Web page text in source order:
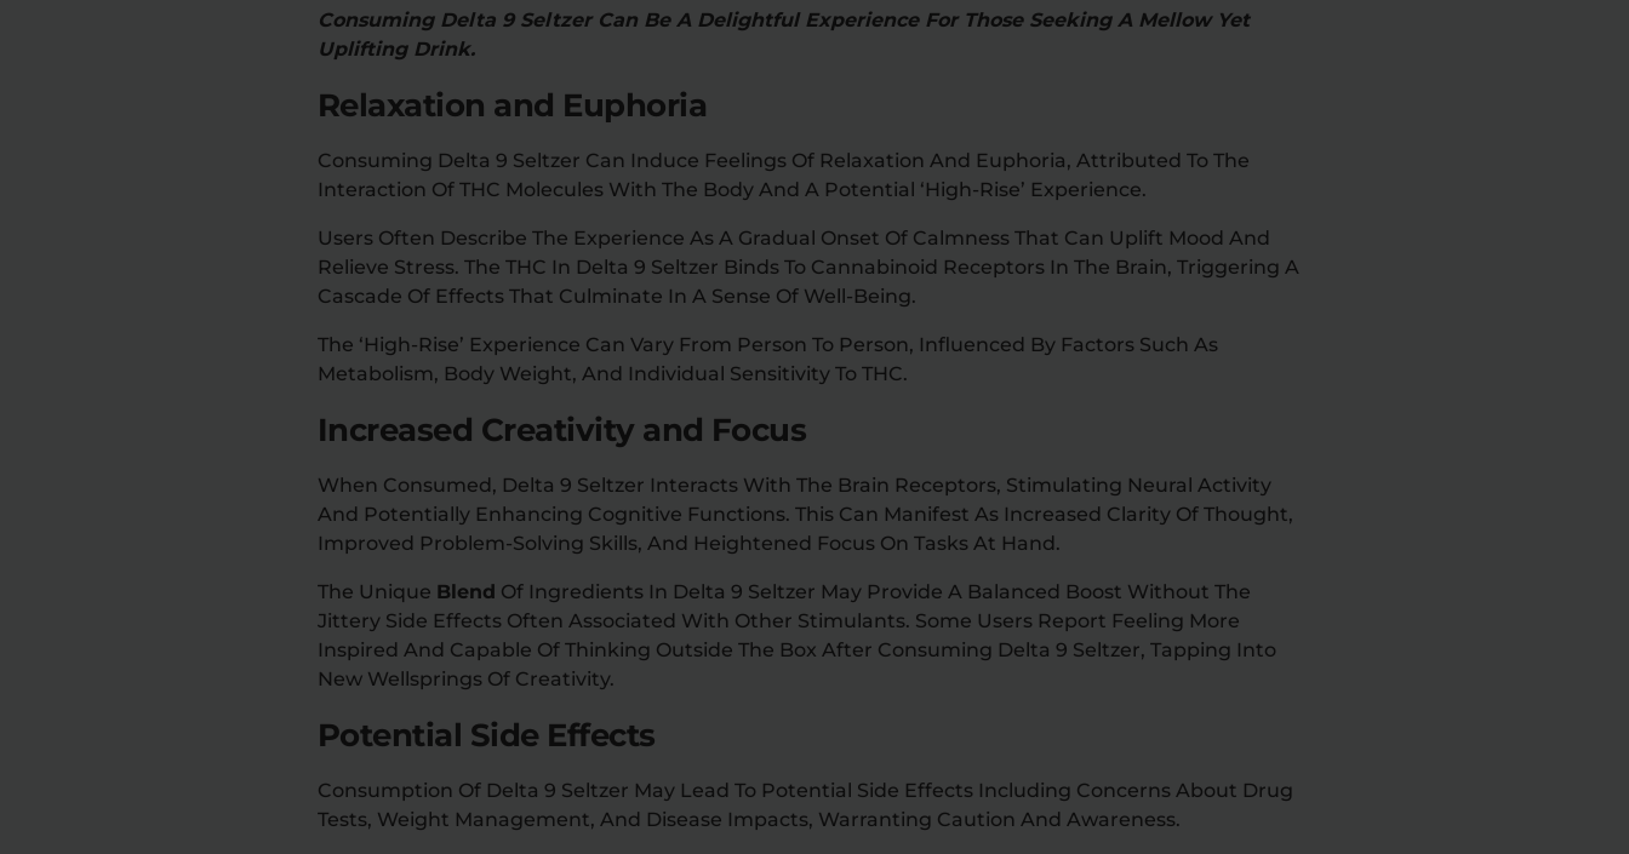
Consuming Delta 9 Seltzer Can Be A Delightful Experience For Those Seeking A Mellow Yet
Uplifting Drink.
Relaxation and Euphoria
Consuming Delta 9 Seltzer Can Induce Feelings Of Relaxation And Euphoria, Attributed To The
Interaction Of THC Molecules With The Body And A Potential ‘high-Rise’ Experience.
Users Often Describe The Experience As A Gradual Onset Of Calmness That Can Uplift Mood And
Relieve Stress. The THC In Delta 9 Seltzer Binds To Cannabinoid Receptors In The Brain, Triggering A
Cascade Of Effects That Culminate In A Sense Of Well-Being.
The ‘high-Rise’ Experience Can Vary From Person To Person, Influenced By Factors Such As
Metabolism, Body Weight, And Individual Sensitivity To THC.
Increased Creativity and Focus
When Consumed, Delta 9 Seltzer Interacts With The Brain Receptors, Stimulating Neural Activity
And Potentially Enhancing Cognitive Functions. This Can Manifest As Increased Clarity Of Thought,
Improved Problem-Solving Skills, And Heightened Focus On Tasks At Hand.
The Unique Blend Of Ingredients In Delta 9 Seltzer May Provide A Balanced Boost Without The
Jittery Side Effects Often Associated With Other Stimulants. Some Users Report Feeling More
Inspired And Capable Of Thinking Outside The Box After Consuming Delta 9 Seltzer, Tapping Into
New Wellsprings Of Creativity.
Potential Side Effects
Consumption Of Delta 9 Seltzer May Lead To Potential Side Effects Including Concerns About Drug
Tests, Weight Management, And Disease Impacts, Warranting Caution And Awareness.